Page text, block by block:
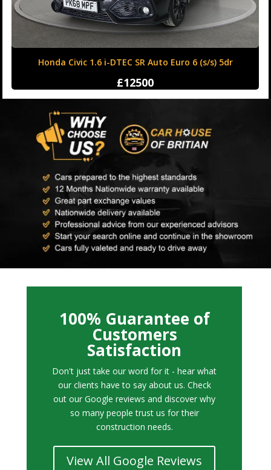
Honda Civic 1.6 i-DTEC SR Auto Euro 6 (s/s) 5dr
£12500
100% Guarantee of
Customers
Satisfaction
Don't just take our word for it - hear what
our clients have to say about us. Check
out our Google reviews and discover why
so many people trust us for their
construction needs.
View All Google Reviews